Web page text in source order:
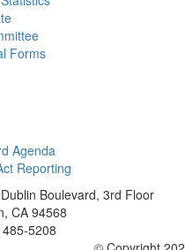
Forms
Agenda
Reporting
Boulevard, 3rd Floor
CA 94568
5208